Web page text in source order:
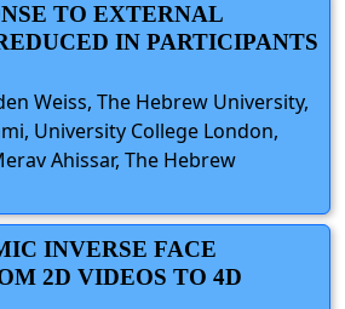
TO EXTERNAL
IN PARTICIPANTS
Weiss, The Hebrew University,
University College London,
Ahissar, The Hebrew
INVERSE FACE
2D VIDEOS TO 4D